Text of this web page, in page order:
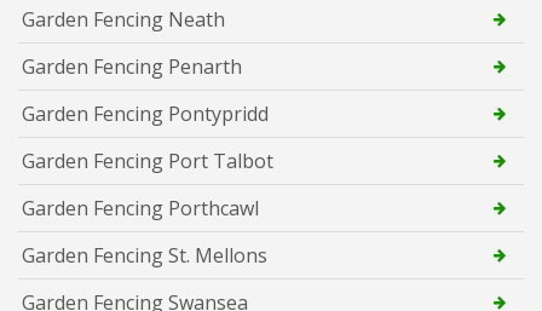
Garden Fencing Neath
Garden Fencing Penarth
Garden Fencing Pontypridd
Garden Fencing Port Talbot
Garden Fencing Porthcawl
Garden Fencing St. Mellons
Garden Fencing Swansea